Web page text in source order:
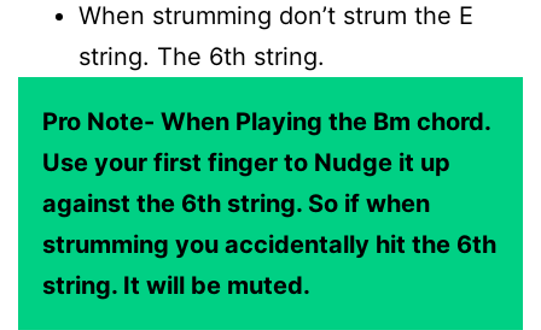
When strumming don’t strum the E
string. The 6th string.
Pro Note- When Playing the Bm chord.
Use your first finger to Nudge it up
against the 6th string. So if when
strumming you accidentally hit the 6th
string. It will be muted.